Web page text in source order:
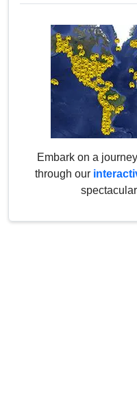
Embark on a
through our